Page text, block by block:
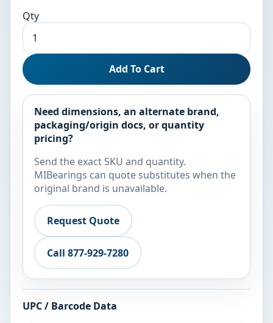
Qty
Add To Cart
Need dimensions, an alternate brand,
packaging/origin docs, or quantity
pricing?
Send the exact SKU and quantity.
MIBearings can quote substitutes when the
original brand is unavailable.
Request Quote
Call 877-929-7280
UPC / Barcode Data